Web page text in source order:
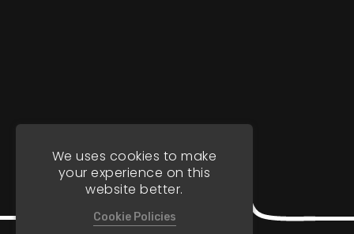
We uses cookies to make
your experience on this
website better.
Cookie Policies